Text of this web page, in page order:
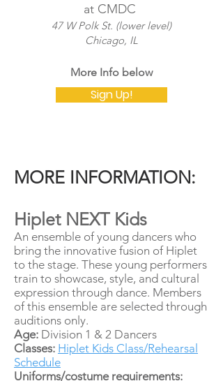
at CMDC
47 W Polk St. (lower level)
Chicago, IL
​More Info below
Sign Up!
MORE INFORMATION:
Hiplet NEXT Kids
An ensemble of young dancers who
bring the innovative fusion of Hiplet
to the stage. These young performers
train to showcase, style, and cultural
expression through dance. Members
of this ensemble are selected through
auditions only.
Age: Division 1 & 2 Dancers
Classes: Hiplet Kids Class/Rehearsal
Schedule
Uniforms/costume requirements: